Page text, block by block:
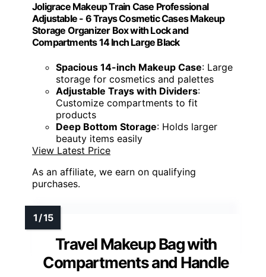
Joligrace Makeup Train Case Professional
Adjustable - 6 Trays Cosmetic Cases Makeup
Storage Organizer Box with Lock and
Compartments 14 Inch Large Black
Spacious 14-inch Makeup Case: Large
storage for cosmetics and palettes
Adjustable Trays with Dividers:
Customize compartments to fit
products
Deep Bottom Storage: Holds larger
beauty items easily
View Latest Price
As an affiliate, we earn on qualifying
purchases.
Travel Makeup Bag with
Compartments and Handle